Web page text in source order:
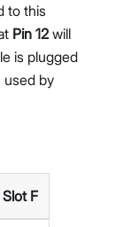
to this
Pin 12 will
is plugged
used by
Slot F